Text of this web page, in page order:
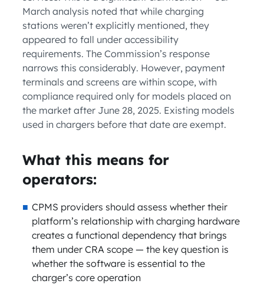
March analysis noted that while charging
stations weren’t explicitly mentioned, they
appeared to fall under accessibility
requirements. The Commission’s response
narrows this considerably. However, payment
terminals and screens are within scope, with
compliance required only for models placed on
the market after June 28, 2025. Existing models
used in chargers before that date are exempt.
What this means for
operators:
CPMS providers should assess whether their
platform’s relationship with charging hardware
creates a functional dependency that brings
them under CRA scope — the key question is
whether the software is essential to the
charger’s core operation